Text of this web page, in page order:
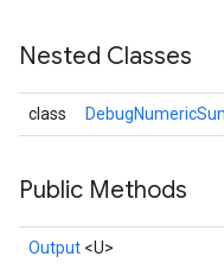
Nested Classes
class
Public Methods
Output <U>